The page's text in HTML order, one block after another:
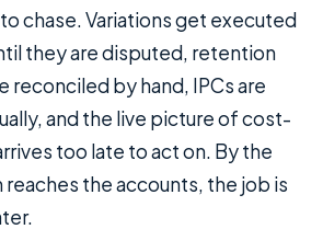
chase. Variations get executed
they are disputed, retention
reconciled by hand, IPCs are
and the live picture of cost-
too late to act on. By the
the accounts, the job is